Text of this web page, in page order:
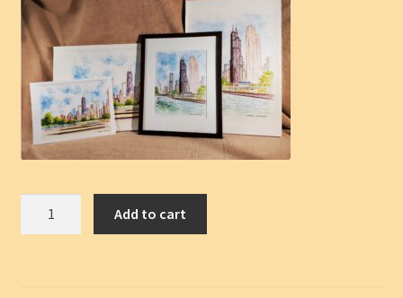
Add to cart